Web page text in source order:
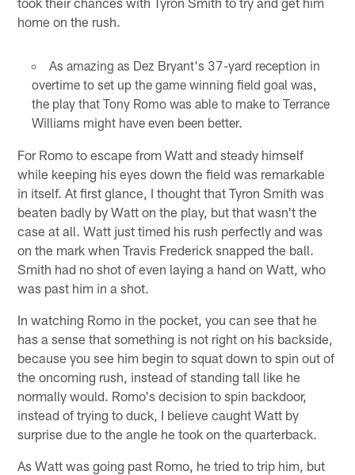
home on the rush.
As amazing as Dez Bryant's 37-yard reception in
overtime to set up the game winning field goal was,
the play that Tony Romo was able to make to Terrance
Williams might have even been better.
For Romo to escape from Watt and steady himself
while keeping his eyes down the field was remarkable
in itself. At first glance, I thought that Tyron Smith was
beaten badly by Watt on the play, but that wasn't the
case at all. Watt just timed his rush perfectly and was
on the mark when Travis Frederick snapped the ball.
Smith had no shot of even laying a hand on Watt, who
was past him in a shot.
In watching Romo in the pocket, you can see that he
has a sense that something is not right on his backside,
because you see him begin to squat down to spin out of
the oncoming rush, instead of standing tall like he
normally would. Romo's decision to spin backdoor,
instead of trying to duck, I believe caught Watt by
surprise due to the angle he took on the quarterback.
As Watt was going past Romo, he tried to trip him, but